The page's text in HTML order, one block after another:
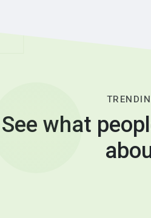
See what